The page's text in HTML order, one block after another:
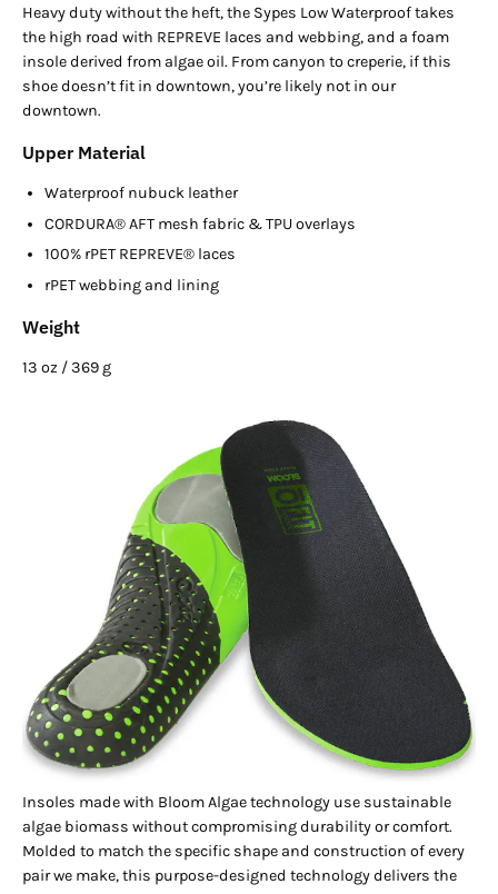
Heavy duty without the heft, the Sypes Low Waterproof takes
the high road with REPREVE laces and webbing, and a foam
insole derived from algae oil. From canyon to creperie, if this
shoe doesn’t fit in downtown, you’re likely not in our
downtown.
Upper Material
Waterproof nubuck leather
CORDURA® AFT mesh fabric & TPU overlays
100% rPET REPREVE® laces
rPET webbing and lining
Weight
13 oz / 369 g
Insoles made with Bloom Algae technology use sustainable
algae biomass without compromising durability or comfort.
Molded to match the specific shape and construction of every
pair we make, this purpose-designed technology delivers the